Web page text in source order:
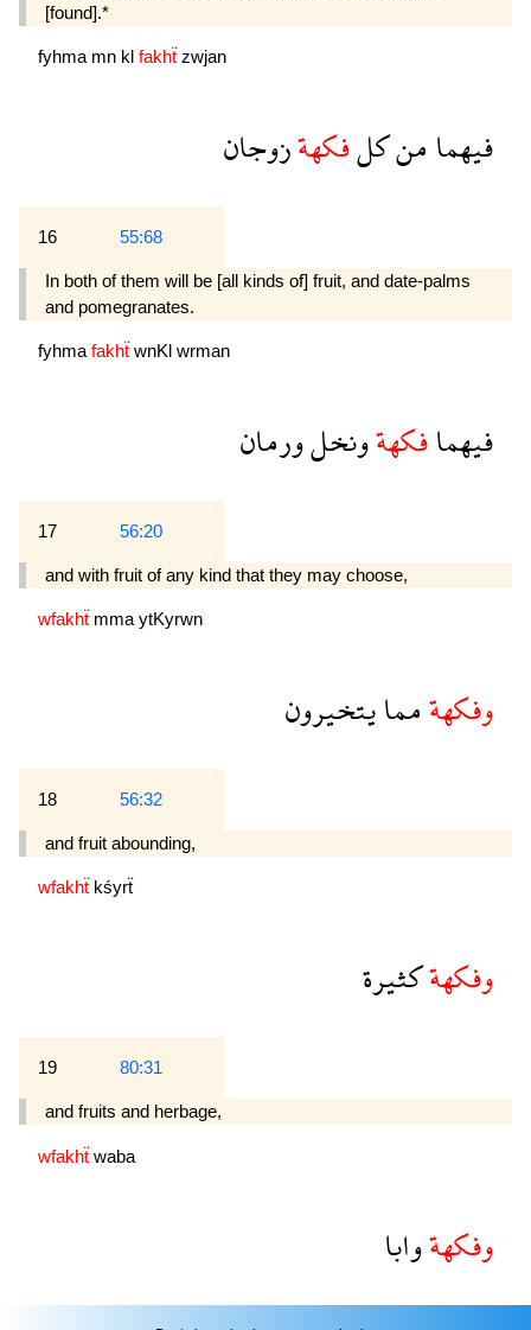
[found].*
fyhma mn kl fakhẗ zwjan
فيهمامنكلفكهةزوجان
16 55:68
In both of them will be [all kinds of] fruit, and date-palms
and pomegranates.
fyhma fakhẗ wnKl wrman
فيهمافكهةونخلورمان
17 56:20
and with fruit of any kind that they may choose,
wfakhẗ mma ytKyrwn
وفكهةممايتخيرون
18 56:32
and fruit abounding,
wfakhẗ kśyrẗ
وفكهةكثيرة
19 80:31
and fruits and herbage,
wfakhẗ waba
وفكهةوابا